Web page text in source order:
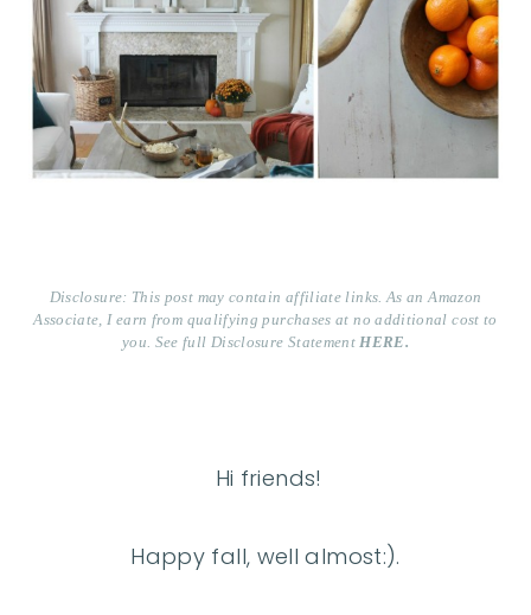
Disclosure: This post may contain affiliate links. As an Amazon
Associate, I earn from qualifying purchases at no additional cost to
you. See full Disclosure Statement HERE.
Hi friends!
Happy fall, well almost:).